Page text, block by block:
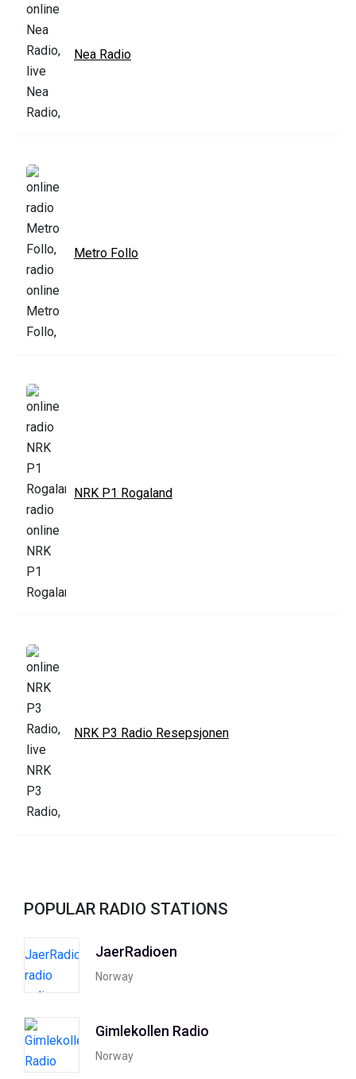
Nea Radio
Metro Follo
NRK P1 Rogaland
NRK P3 Radio Resepsjonen
POPULAR RADIO STATIONS
JaerRadioen
Norway
Gimlekollen Radio
Norway